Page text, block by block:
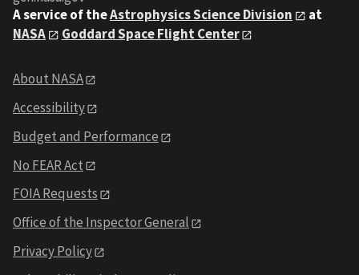
A service of theAstrophysics Science Division
at
NASA
Goddard Space Flight Center
About NASA
Accessibility
Budget and Performance
No FEAR Act
FOIA Requests
Office of the Inspector General
Privacy Policy